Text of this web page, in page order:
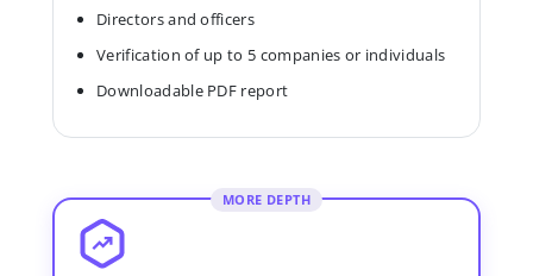
Directors and officers
Verification of up to 5 companies or individuals
Downloadable PDF report
MORE DEPTH